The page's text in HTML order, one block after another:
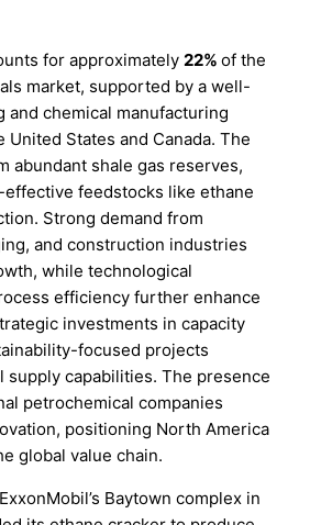
for approximately22%of the
market, supported by a well-
and chemical manufacturing
States and Canada. The
abundant shale gas reserves,
feedstocks like ethane
Strong demand from
and construction industries
while technological
efficiency further enhance
investments in capacity
focused projects
supply capabilities. The presence
petrochemical companies
positioning North America
global value chain.
Baytown complex in